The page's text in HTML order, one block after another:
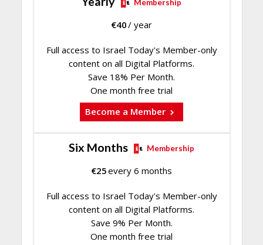
Membership
€40/ year
Full access to Israel Today's Member-only
content on all Digital Platforms.
Save 18% Per Month.
One month free trial
Become a Member
Six Months Membership
€25every 6 months
Full access to Israel Today's Member-only
content on all Digital Platforms.
Save 9% Per Month.
One month free trial